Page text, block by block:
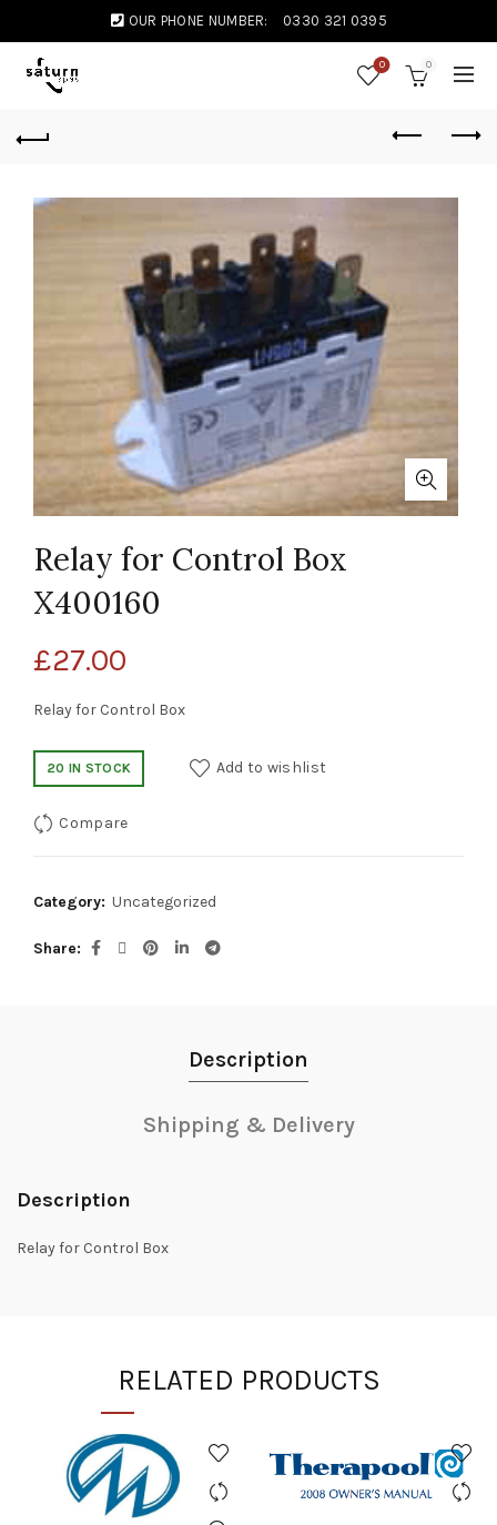
OUR PHONE NUMBER: 0330 321 0395
0 0
Relay for Control Box
X400160
£27.00
Relay for Control Box
20 IN STOCK Add to wishlist
Compare
Category: Uncategorized
Share
Description
Shipping & Delivery
Description
Relay for Control Box
RELATED PRODUCTS